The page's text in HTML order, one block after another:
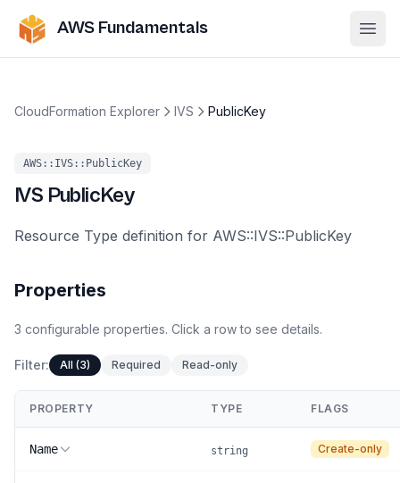
AWS Fundamentals
CloudFormation Explorer IVS PublicKey
AWS::IVS::PublicKey
IVS PublicKey
Resource Type definition for AWS::IVS::PublicKey
Properties
3 configurable properties. Click a row to see details.
Filter: All (3) Required Read-only
PROPERTY TYPE FLAGS
Name string Create-only